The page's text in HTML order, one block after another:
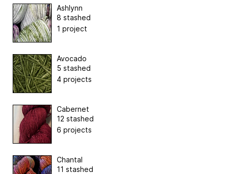
Ashlynn
8 stashed
1 project
Avocado
5 stashed
4 projects
Cabernet
12 stashed
6 projects
Chantal
11 stashed